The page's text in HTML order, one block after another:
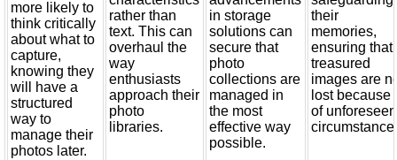
more likely to
think critically
about what to
capture,
knowing they
will have a
structured
way to
manage their
photos later.
rather than
text. This can
overhaul the
way
enthusiasts
approach their
photo
libraries.
in storage
solutions can
secure that
photo
collections are
managed in
the most
effective way
possible.
their
memories,
ensuring that
treasured
images are
lost because
of unforeseen